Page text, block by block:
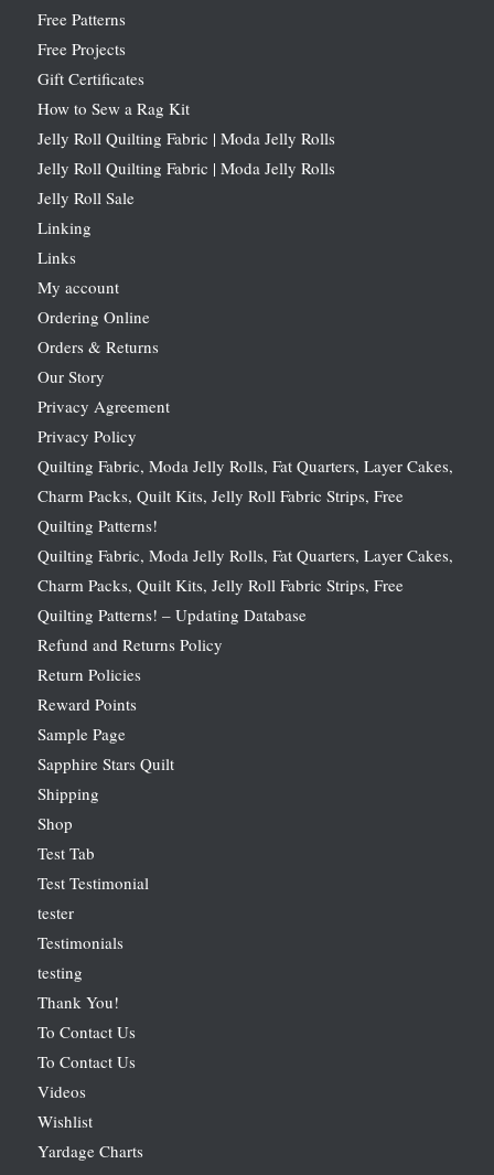
Free Patterns
Free Projects
Gift Certificates
How to Sew a Rag Kit
Jelly Roll Quilting Fabric | Moda Jelly Rolls
Jelly Roll Quilting Fabric | Moda Jelly Rolls
Jelly Roll Sale
Linking
Links
My account
Ordering Online
Orders & Returns
Our Story
Privacy Agreement
Privacy Policy
Quilting Fabric, Moda Jelly Rolls, Fat Quarters, Layer Cakes,
Charm Packs, Quilt Kits, Jelly Roll Fabric Strips, Free
Quilting Patterns!
Quilting Fabric, Moda Jelly Rolls, Fat Quarters, Layer Cakes,
Charm Packs, Quilt Kits, Jelly Roll Fabric Strips, Free
Quilting Patterns! – Updating Database
Refund and Returns Policy
Return Policies
Reward Points
Sample Page
Sapphire Stars Quilt
Shipping
Shop
Test Tab
Test Testimonial
tester
Testimonials
testing
Thank You!
To Contact Us
To Contact Us
Videos
Wishlist
Yardage Charts